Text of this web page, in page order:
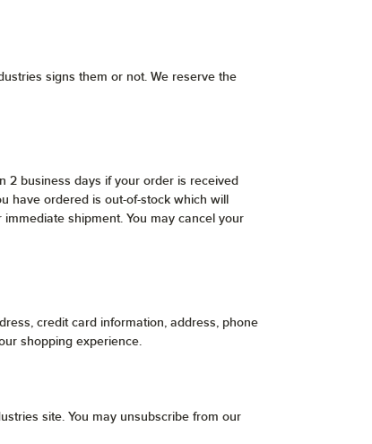
signs them or not. We reserve the
2 business days if your order is received
have ordered is out-of-stock which will
shipment. You may cancel your
credit card information, address, phone
shopping experience.
site. You may unsubscribe from our